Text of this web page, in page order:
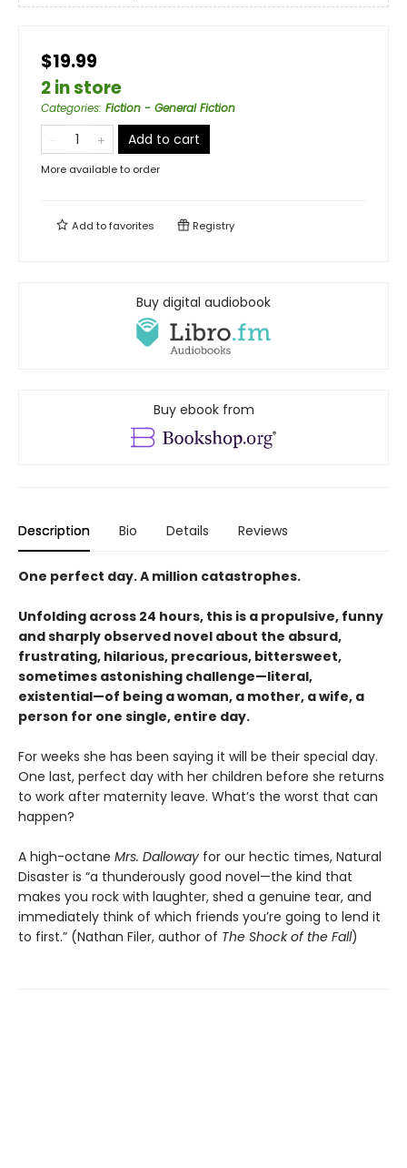
$19.99
2 in store
Categories: Fiction - General Fiction
Add to cart
More available to order
Add tofavorites Registry
Buy digital audiobook
Buy ebook from
Description Bio Details Reviews
One perfect day. A million catastrophes.
Unfolding across 24 hours, this is a propulsive, funny
and sharply observed novel about the absurd,
frustrating, hilarious, precarious, bittersweet,
sometimes astonishing challenge—literal,
existential—of being a woman, a mother, a wife, a
person for one single, entire day.
For weeks she has been saying it will be their special day.
One last, perfect day with her children before she returns
to work after maternity leave. What’s the worst that can
happen?
A high-octane Mrs. Dalloway for our hectic times, Natural
Disaster is “a thunderously good novel—the kind that
makes you rock with laughter, shed a genuine tear, and
immediately think of which friends you’re going to lend it
to first.” (Nathan Filer, author of The Shock of the Fall)